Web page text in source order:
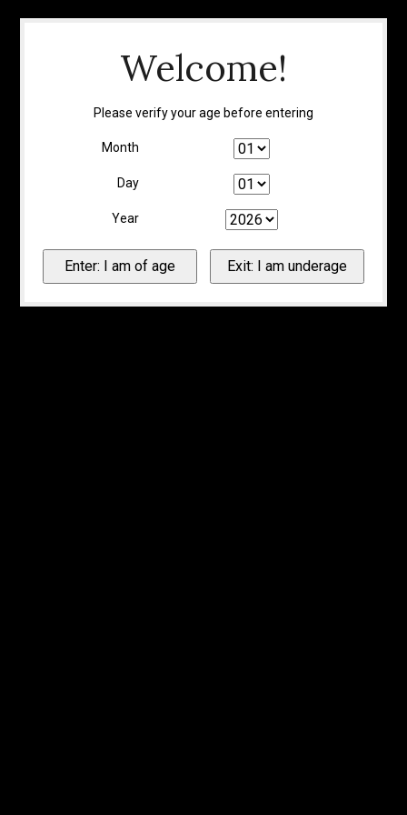
Welcome!
Please verify your age before entering
Month
Day
Year